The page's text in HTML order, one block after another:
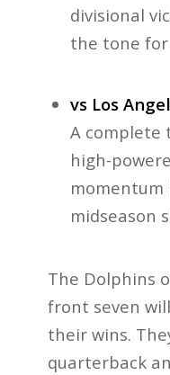
divisional
the tone
vs Los
A complete
high-
midseason
The Dolphins
front seven
their wins.
quarterback